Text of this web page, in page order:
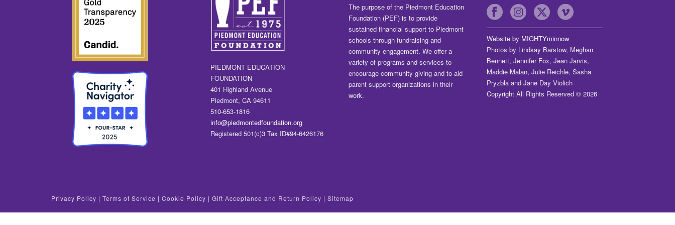
PIEDMONT EDUCATION
FOUNDATION
401 Highland Avenue
Piedmont, CA 94611
510-653-1816
info@piedmontedfoundation.org
Registered 501(c)3 Tax ID#94-6426176
The purpose of the Piedmont Education
Foundation (PEF) is to provide
sustained financial support to Piedmont
schools through fundraising and
community engagement. We offer a
variety of programs and services to
encourage community giving and to aid
parent support organizations in their
work.
Website by MIGHTYminnow
Photos by Lindsay Barstow, Meghan
Bennett, Jennifer Fox, Jean Jarvis,
Maddie Malan, Julie Reichle, Sasha
Pryzbla and Jane Day Violich
Copyright All Rights Reserved © 2026
Privacy Policy | Terms of Service | Cookie Policy | Gift Acceptance and Return Policy | Sitemap